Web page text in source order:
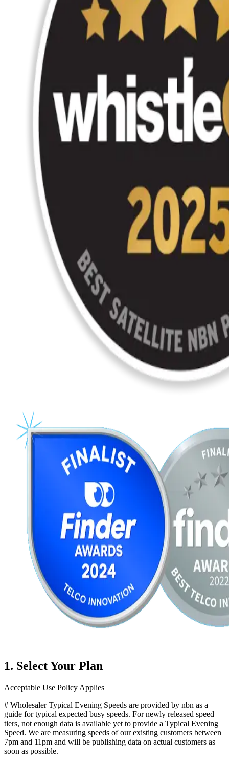
1. Select Your Plan
Acceptable Use Policy Applies
# Wholesaler Typical Evening Speeds are provided by nbn as a
guide for typical expected busy speeds. For newly released speed
tiers, not enough data is available yet to provide a Typical Evening
Speed. We are measuring speeds of our existing customers between
7pm and 11pm and will be publishing data on actual customers as
soon as possible.